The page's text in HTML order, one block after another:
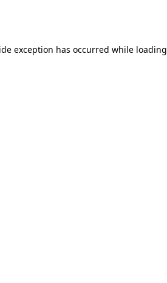
exception has occurred while loading